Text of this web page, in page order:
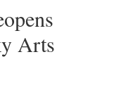
Arts